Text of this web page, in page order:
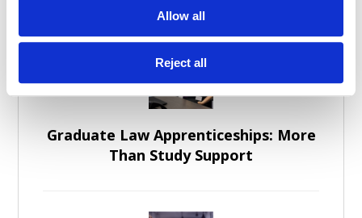
Allow all
Reject all
Graduate Law Apprenticeships: More
Than Study Support